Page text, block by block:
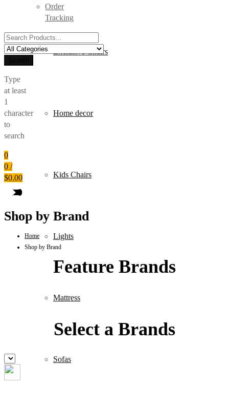
Exclusive Chairs
Home decor
Kids Chairs
Lights
Mattress
Sofas
Order
Tracking
Search
for:
Type
at least
1
character
to
search
0
0 /
$0.00
Shop by Brand
Home
Shop by Brand
Feature Brands
Select a Brands